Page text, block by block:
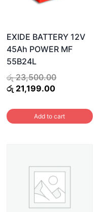
EXIDE BATTERY 12V
45Ah POWER MF
55B24L
රු23,500.00Original
රු 23,500.00.
රු 21,199.00Current
is:
රු 21,199.00.
Add to cart